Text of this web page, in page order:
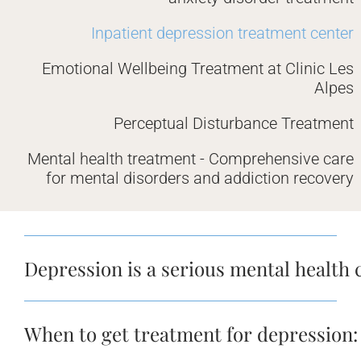
Inpatient depression treatment center
Emotional Wellbeing Treatment at Clinic Les
Alpes
Perceptual Disturbance Treatment
Mental health treatment - Comprehensive care
for mental disorders and addiction recovery
Depression is a serious mental health
When to get treatment for